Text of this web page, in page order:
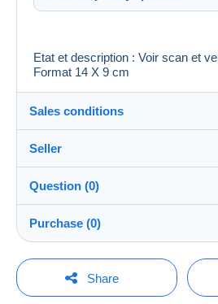
Etat et description : Voir scan et
Format 14 X 9 cm
Sales conditions
Dispatch after payment within 14
Return costs
buyer.
To find out about the return and
Seller
cartalis100%
PRO
Shop
Surname:
Question (0)
You must open a session to
Purchase (0)
Share